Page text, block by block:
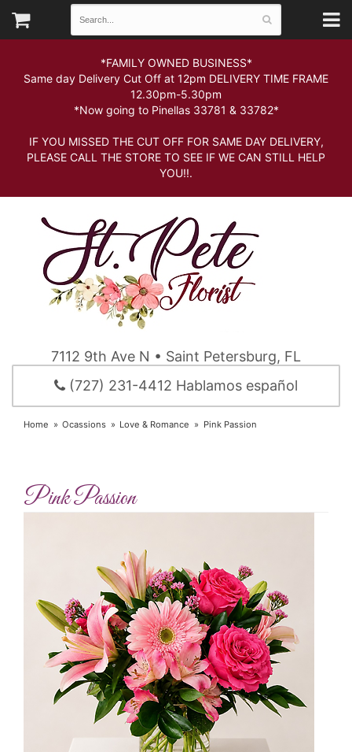
*FAMILY OWNED BUSINESS*
Same day Delivery Cut Off at 12pm DELIVERY TIME FRAME
12.30pm-5.30pm
*Now going to Pinellas 33781 & 33782*
IF YOU MISSED THE CUT OFF FOR SAME DAY DELIVERY,
PLEASE CALL THE STORE TO SEE IF WE CAN STILL HELP
YOU!!.
7112 9th Ave N • Saint Petersburg, FL
(727) 231-4412 Hablamos español
Home Ocassions Love & Romance Pink Passion
Pink Passion